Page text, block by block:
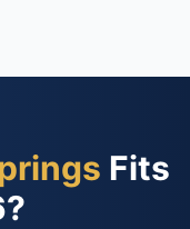
Fits